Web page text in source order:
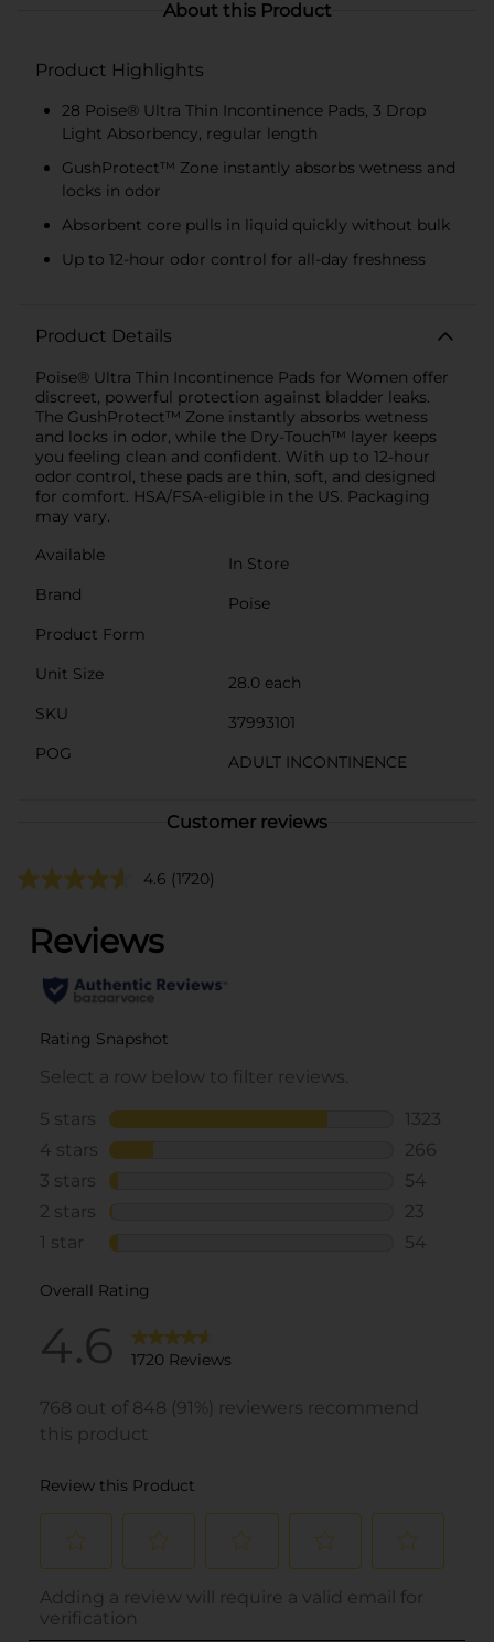
Postpartum)
About this Product
Product Highlights
28 Poise® Ultra Thin Incontinence Pads, 3 Drop
Light Absorbency, regular length
GushProtect™ Zone instantly absorbs wetness and
locks in odor
Absorbent core pulls in liquid quickly without bulk
Up to 12-hour odor control for all-day freshness
Product Details
Poise® Ultra Thin Incontinence Pads for Women offer
discreet, powerful protection against bladder leaks.
The GushProtect™ Zone instantly absorbs wetness
and locks in odor, while the Dry-Touch™ layer keeps
you feeling clean and confident. With up to 12-hour
odor control, these pads are thin, soft, and designed
for comfort. HSA/FSA-eligible in the US. Packaging
may vary.
Available
In Store
Brand
Poise
Product Form
Unit Size
28.0 each
SKU
37993101
POG
ADULT INCONTINENCE
Customer reviews
4.6 (1720)